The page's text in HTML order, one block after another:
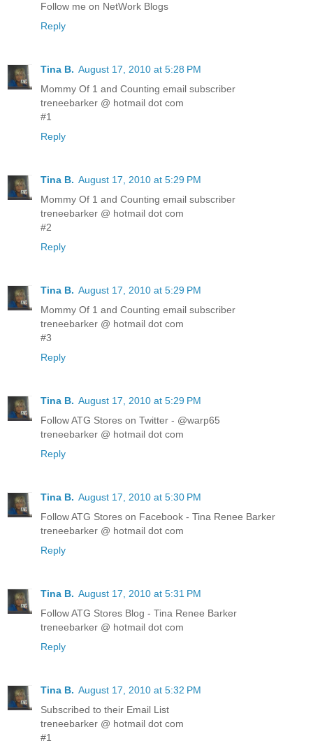
Follow me on NetWork Blogs
Reply
Tina B. August 17, 2010 at 5:28 PM
Mommy Of 1 and Counting email subscriber
treneebarker @ hotmail dot com
#1
Reply
Tina B. August 17, 2010 at 5:29 PM
Mommy Of 1 and Counting email subscriber
treneebarker @ hotmail dot com
#2
Reply
Tina B. August 17, 2010 at 5:29 PM
Mommy Of 1 and Counting email subscriber
treneebarker @ hotmail dot com
#3
Reply
Tina B. August 17, 2010 at 5:29 PM
Follow ATG Stores on Twitter - @warp65
treneebarker @ hotmail dot com
Reply
Tina B. August 17, 2010 at 5:30 PM
Follow ATG Stores on Facebook - Tina Renee Barker
treneebarker @ hotmail dot com
Reply
Tina B. August 17, 2010 at 5:31 PM
Follow ATG Stores Blog - Tina Renee Barker
treneebarker @ hotmail dot com
Reply
Tina B. August 17, 2010 at 5:32 PM
Subscribed to their Email List
treneebarker @ hotmail dot com
#1